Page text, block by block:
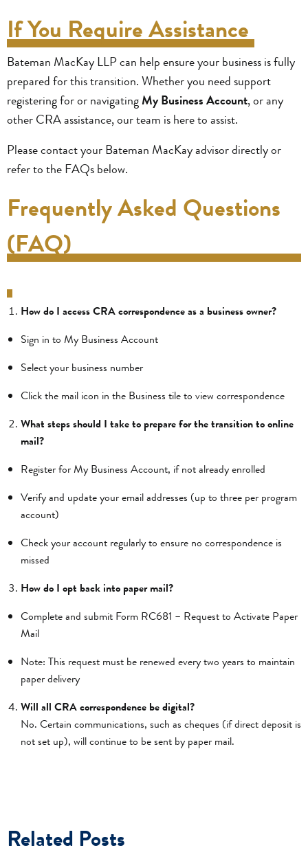
If You Require Assistance
Bateman MacKay LLP can help ensure your business is fully
prepared for this transition. Whether you need support
registering for or navigatingMy Business Account, or any
other CRA assistance, our team is here to assist.
Please contact your Bateman MacKay advisor directly or
refer to the FAQs below.
Frequently Asked Questions
(FAQ)
How do I access CRA correspondence as a business owner?
Sign in to My Business Account
Select your business number
Click the mail icon in the Business tile to view correspondence
What steps should I take to prepare for the transition to online
mail?
Register for My Business Account, if not already enrolled
Verify and update your email addresses (up to three per program
account)
Check your account regularly to ensure no correspondence is
missed
How do I opt back into paper mail?
Complete and submit Form RC681 – Request to Activate Paper
Mail
Note: This request must be renewed every two years to maintain
paper delivery
Will all CRA correspondence be digital?
No. Certain communications, such as cheques (if direct deposit is
not set up), will continue to be sent by paper mail.
Related Posts